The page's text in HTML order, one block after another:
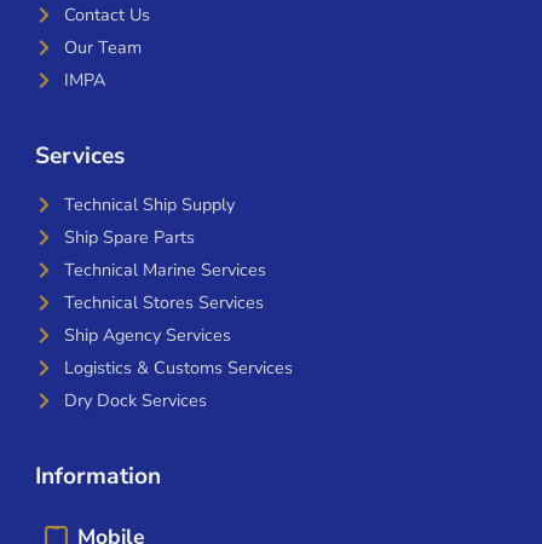
Contact Us
Our Team
IMPA
Services
Technical Ship Supply
Ship Spare Parts
Technical Marine Services
Technical Stores Services
Ship Agency Services
Logistics & Customs Services
Dry Dock Services
Information
Mobile